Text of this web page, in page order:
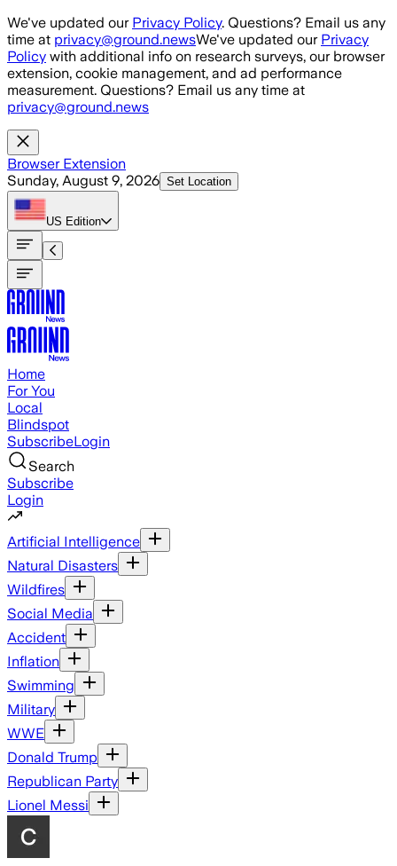
Skip to main content
We've updated our Privacy Policy. Questions? Email us any
time at privacy@ground.newsWe've updated our Privacy
Policy with additional info on research surveys, our browser
extension, cookie management, and ad performance
measurement. Questions? Email us any time at
privacy@ground.news
Browser Extension
Sunday, August 9, 2026 Set Location
US Edition
Home
For You
Local
Blindspot
SubscribeLogin
Search
Subscribe
Login
Artificial Intelligence
Natural Disasters
Wildfires
Social Media
Accident
Inflation
Swimming
Military
WWE
Donald Trump
Republican Party
Lionel Messi